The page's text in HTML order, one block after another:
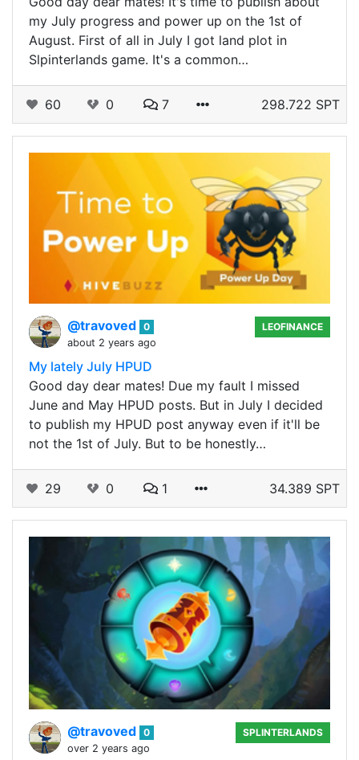
my July progress and power up on the 1st of
August. First of all in July I got land plot in
Slpinterlands game. It's a common…
60 0 7 298.722 SPT
@travoved 0
about 2 years ago
LEOFINANCE
My lately July HPUD
Good day dear mates! Due my fault I missed
June and May HPUD posts. But in July I decided
to publish my HPUD post anyway even if it'll be
not the 1st of July. But to be honestly…
29 0 1 34.389 SPT
@travoved 0
over 2 years ago
SPLINTERLANDS